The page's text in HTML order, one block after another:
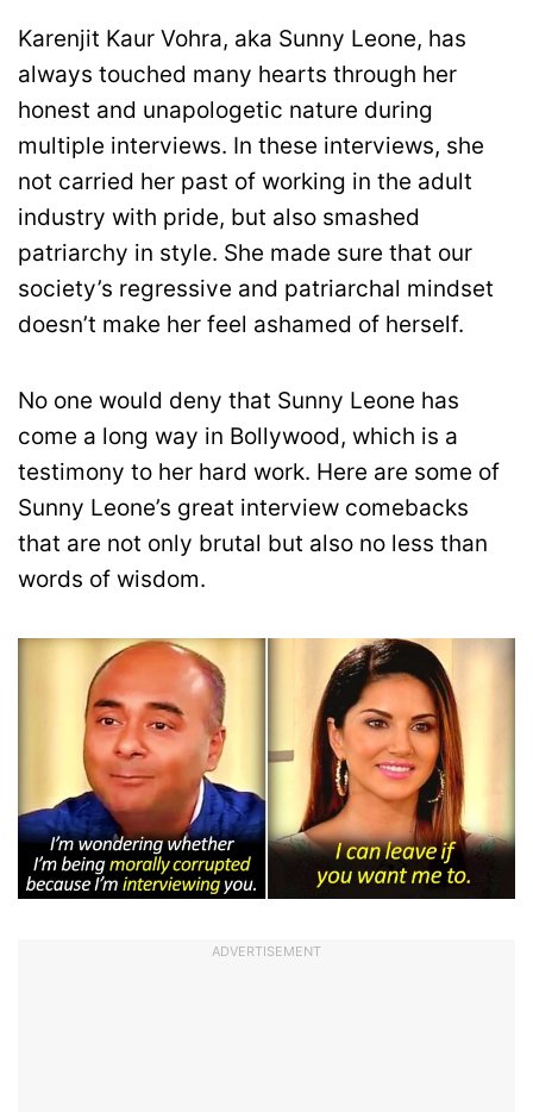
Karenjit Kaur Vohra, aka Sunny Leone, has
always touched many hearts through her
honest and unapologetic nature during
multiple interviews. In these interviews, she
not carried her past of working in the adult
industry with pride, but also smashed
patriarchy in style. She made sure that our
society’s regressive and patriarchal mindset
doesn’t make her feel ashamed of herself.
No one would deny that Sunny Leone has
come a long way in Bollywood, which is a
testimony to her hard work. Here are some of
Sunny Leone’s great interview comebacks
that are not only brutal but also no less than
words of wisdom.
ADVERTISEMENT